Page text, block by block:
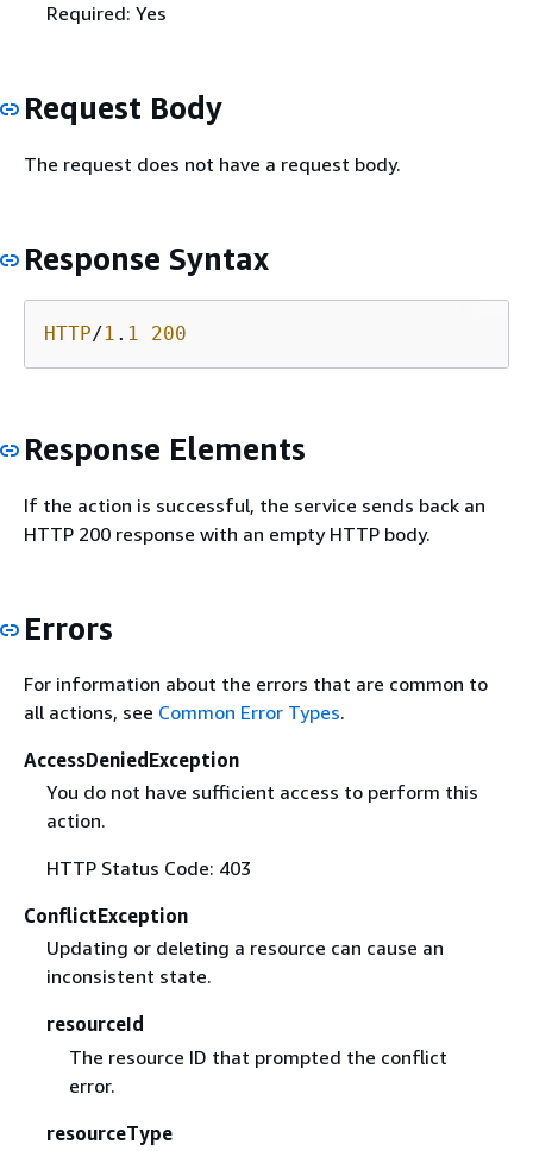
Required: Yes
Request Body
The request does not have a request body.
Response Syntax
HTTP/1 . 1 200
Response Elements
If the action is successful, the service sends back an
HTTP 200 response with an empty HTTP body.
Errors
For information about the errors that are common to
all actions, see Common Error Types.
AccessDeniedException
You do not have sufficient access to perform this
action.
HTTP Status Code: 403
ConflictException
Updating or deleting a resource can cause an
inconsistent state.
resourceId
The resource ID that prompted the conflict
error.
resourceType